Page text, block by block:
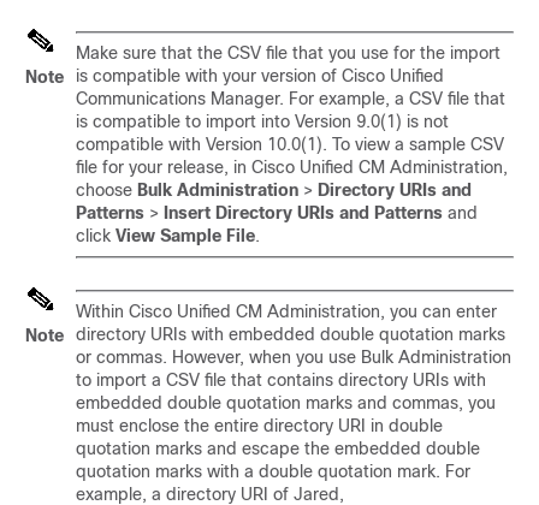
Note
Make sure that the CSV file that you use for the import
is compatible with your version of Cisco Unified
Communications Manager. For example, a CSV file that
is compatible to import into Version 9.0(1) is not
compatible with Version 10.0(1). To view a sample CSV
file for your release, in Cisco Unified CM Administration,
choose Bulk Administration > Directory URIs and
Patterns > Insert Directory URIs and Patterns and
click View Sample File.
Note
Within Cisco Unified CM Administration, you can enter
directory URIs with embedded double quotation marks
or commas. However, when you use Bulk Administration
to import a CSV file that contains directory URIs with
embedded double quotation marks and commas, you
must enclose the entire directory URI in double
quotation marks and escape the embedded double
quotation marks with a double quotation mark. For
example, a directory URI of Jared,